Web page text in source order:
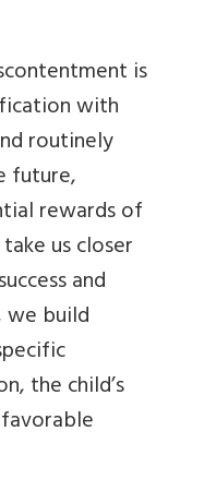
is
with
routinely
future,
rewards of
us closer
and
we build
the child’s